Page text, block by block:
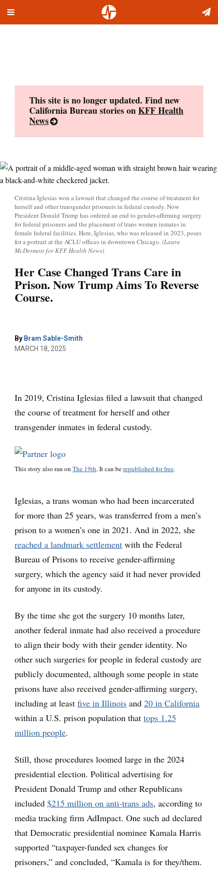
Toggle
This site is no longer updated. Find new
California Bureau stories onKFF Health
News
Cristina Iglesias won a lawsuit that changed the course of treatment for
herself and other transgender prisoners in federal custody. Now
President Donald Trump has ordered an end to gender-affirming surgery
for federal prisoners and the placement of trans women inmates in
female federal facilities. Here, Iglesias, who was released in 2023, poses
for a portrait at the ACLU offices in downtown Chicago.(Laura
McDermott for KFF Health News)
Her Case Changed Trans Care in
Prison. Now Trump Aims To Reverse
Course.
By Bram Sable-Smith
MARCH 18, 2025
In 2019, Cristina Iglesias filed a lawsuit that changed
the course of treatment for herself and other
transgender inmates in federal custody.
This story also ran on The 19th. It can berepublished for free.
Iglesias, a trans woman who had been incarcerated
for more than 25 years, was transferred from a men’s
prison to a women’s one in 2021. And in 2022, she
reached a landmark settlement with the Federal
Bureau of Prisons to receive gender-affirming
surgery, which the agency said it had never provided
for anyone in its custody.
By the time she got the surgery 10 months later,
another federal inmate had also received a procedure
to align their body with their gender identity. No
other such surgeries for people in federal custody are
publicly documented, although some people in state
prisons have also received gender-affirming surgery,
including at least five in Illinois and 20 in California
within a U.S. prison population that tops 1.25
million people.
Still, those procedures loomed large in the 2024
presidential election. Political advertising for
President Donald Trump and other Republicans
included $215 million on anti-trans ads, according to
media tracking firm AdImpact. One such ad declared
that Democratic presidential nominee Kamala Harris
supported “taxpayer-funded sex changes for
prisoners,” and concluded, “Kamala is for they/them.